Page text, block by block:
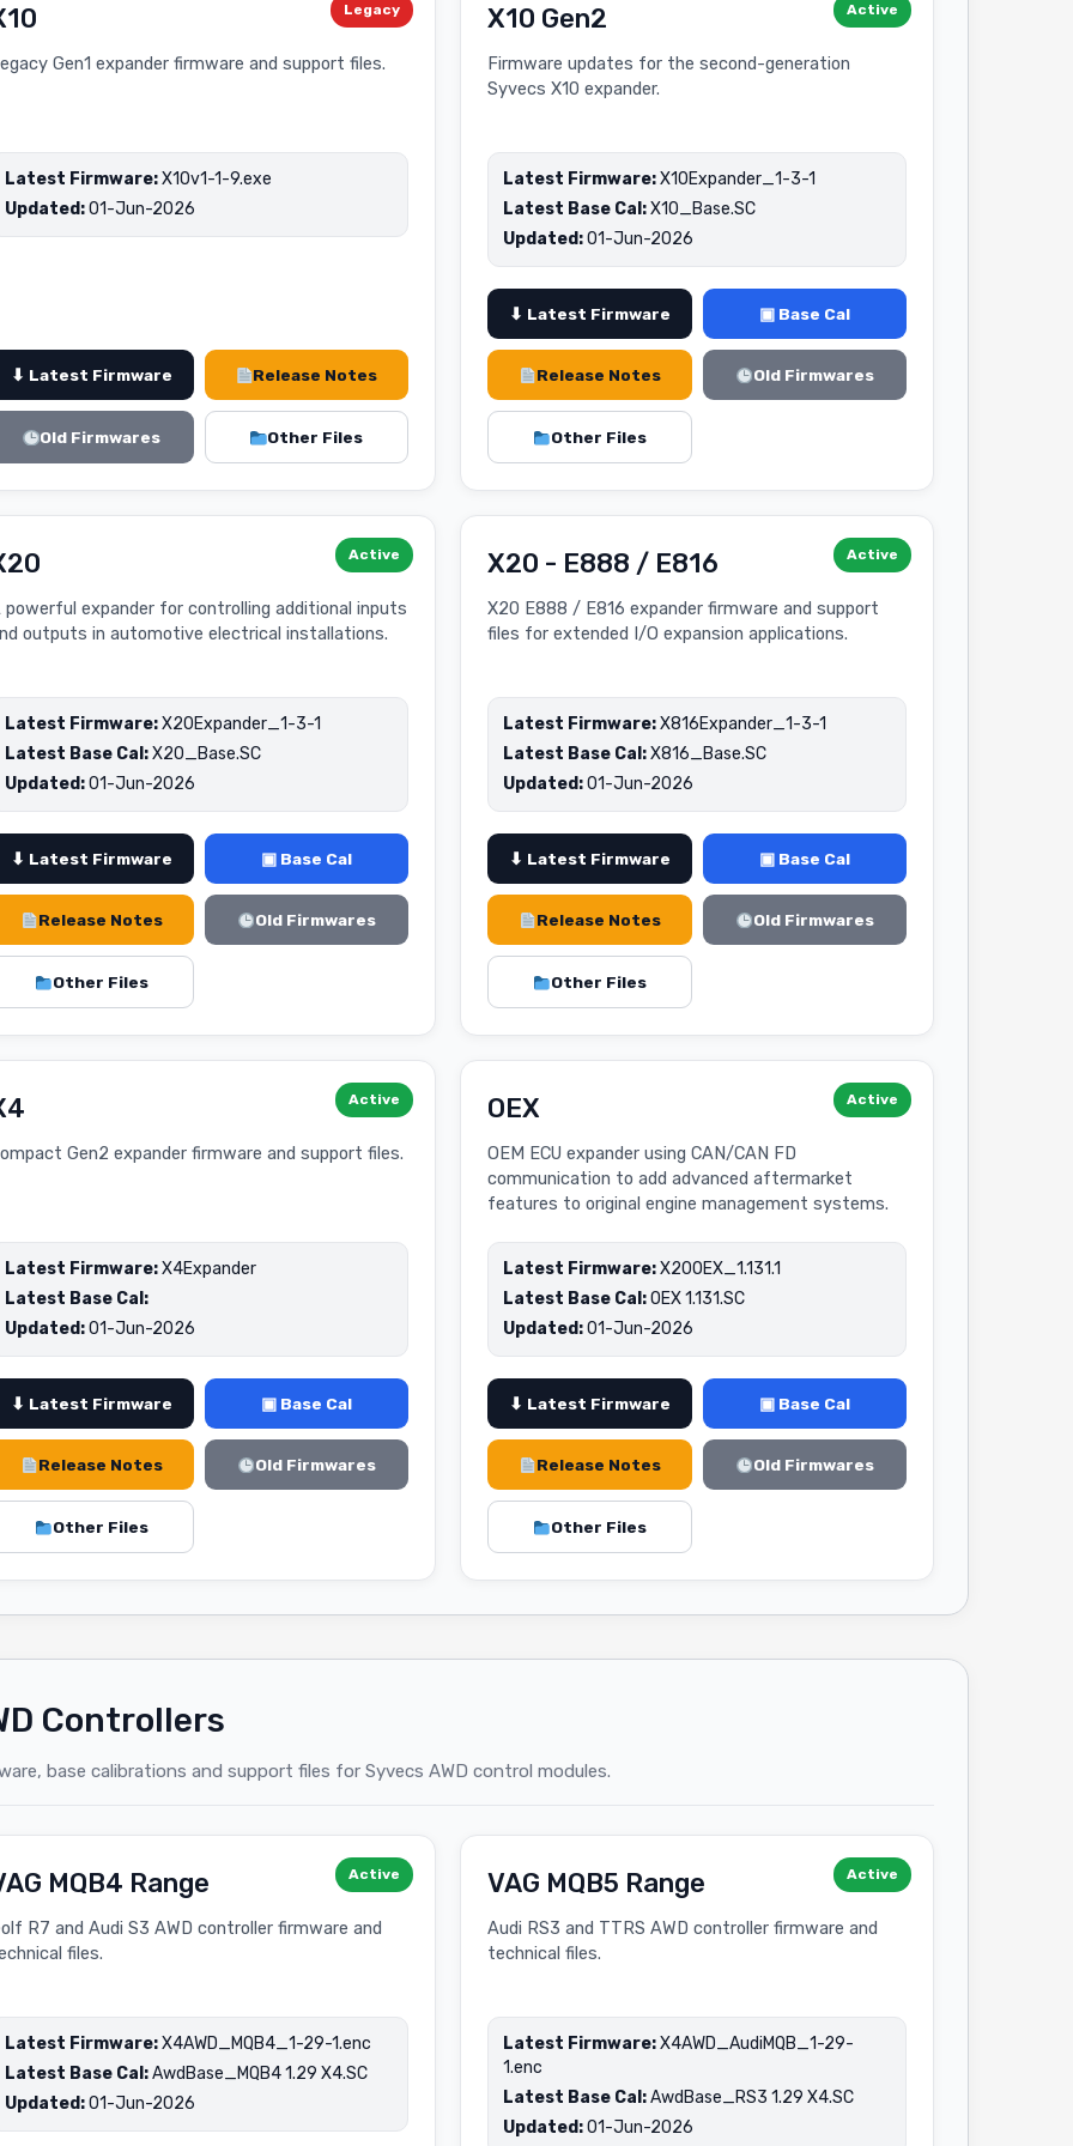
Legacy
Gen1 expander firmware and support files.
Latest Firmware:X10v1-1-9.exe
Updated:01-Jun-2026
⬇ Latest Firmware Release Notes
Old Firmwares Other Files
Active
X10 Gen2
Firmware updates for the second-generation
Syvecs X10 expander.
Latest Firmware:X10Expander_1-3-1
Latest Base Cal:X10_Base.SC
Updated:01-Jun-2026
⬇ Latest Firmware ▣ Base Cal
Release Notes Old Firmwares
Other Files
Active
powerful expander for controlling additional inputs
outputs in automotive electrical installations.
Latest Firmware:X20Expander_1-3-1
Latest Base Cal:X20_Base.SC
Updated:01-Jun-2026
⬇ Latest Firmware ▣ Base Cal
Release Notes Old Firmwares
Other Files
Active
X20 - E888 / E816
X20 E888 / E816 expander firmware and support
files for extended I/O expansion applications.
Latest Firmware:X816Expander_1-3-1
Latest Base Cal:X816_Base.SC
Updated:01-Jun-2026
⬇ Latest Firmware ▣ Base Cal
Release Notes Old Firmwares
Other Files
Active
Gen2 expander firmware and support files.
Latest Firmware:X4Expander
Latest Base Cal:
Updated:01-Jun-2026
⬇ Latest Firmware ▣ Base Cal
Release Notes Old Firmwares
Other Files
Active
OEX
OEM ECU expander using CAN/CAN FD
communication to add advanced aftermarket
features to original engine management systems.
Latest Firmware:X20OEX_1.131.1
Latest Base Cal:OEX 1.131.SC
Updated:01-Jun-2026
⬇ Latest Firmware ▣ Base Cal
Release Notes Old Firmwares
Other Files
Controllers
base calibrations and support files for Syvecs AWD control modules.
Active
MQB4 Range
R7 and Audi S3 AWD controller firmware and
files.
Latest Firmware:X4AWD_MQB4_1-29-1.enc
Latest Base Cal:AwdBase_MQB4 1.29 X4.SC
Updated:01-Jun-2026
Active
VAG MQB5 Range
Audi RS3 and TTRS AWD controller firmware and
technical files.
Latest Firmware:X4AWD_AudiMQB_1-29-
1.enc
Latest Base Cal:AwdBase_RS3 1.29 X4.SC
Updated:01-Jun-2026